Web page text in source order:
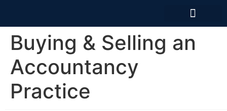
Buying & Selling an
Accountancy
Practice